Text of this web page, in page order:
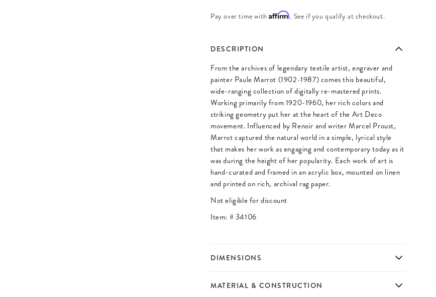
Pay over time withAffirm. See if you qualify at checkout.
DESCRIPTION
From the archives of legendary textile artist, engraver and
painter Paule Marrot (1902-1987) comes this beautiful,
wide-ranging collection of digitally re-mastered prints.
Working primarily from 1920-1960, her rich colors and
striking geometry put her at the heart of the Art Deco
movement. Influenced by Renoir and writer Marcel Proust,
Marrot captured the natural world in a simple, lyrical style
that makes her work as engaging and contemporary today as it
was during the height of her popularity. Each work of art is
hand-curated and framed in an acrylic box, mounted on linen
and printed on rich, archival rag paper.
Not eligible for discount
Item: #34106
DIMENSIONS
MATERIAL & CONSTRUCTION